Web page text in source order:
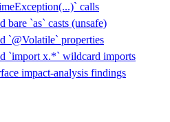
calls
bare `as` casts (unsafe)
`@Volatile` properties
`import x.*` wildcard imports
impact-analysis findings